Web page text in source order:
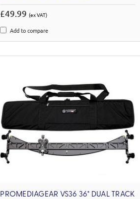
£49.99(ex VAT)
Add to compare
PROMEDIAGEAR VS36 36" DUAL TRACK